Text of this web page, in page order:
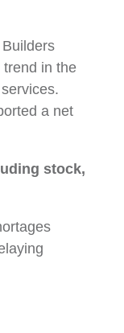
in the
a net
stock,